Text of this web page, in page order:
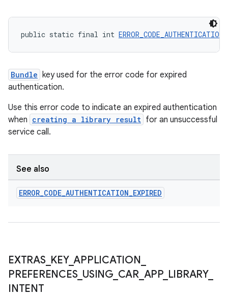
public static final int
Bundle key used for the error code for expired
authentication.
Use this error code to indicate an expired authentication
when creating a library result for an unsuccessful
service call.
See also
ERROR_CODE_AUTHENTICATION_EXPIRED
EXTRAS_ KEY_APPLICATION
PREFERENCES_ USING_ CAR_ APP_ LIBRARY_
INTENT